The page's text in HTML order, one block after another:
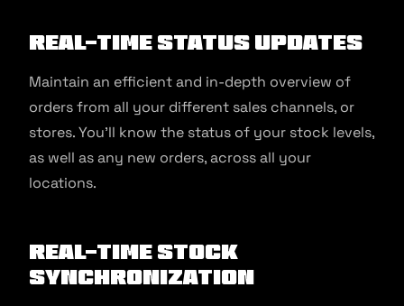
Real-time Status Updates
Maintain an efficient and in-depth overview of
orders from all your different sales channels, or
stores. You’ll know the status of your stock levels,
as well as any new orders, across all your
locations.
Real-time Stock
Synchronization